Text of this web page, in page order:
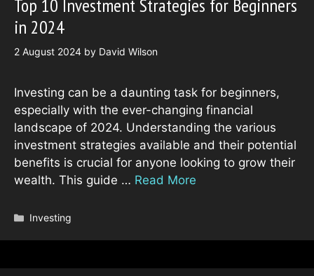
Top 10 Investment Strategies for Beginners
in 2024
2 August 2024 by David Wilson
Investing can be a daunting task for beginners,
especially with the ever-changing financial
landscape of 2024. Understanding the various
investment strategies available and their potential
benefits is crucial for anyone looking to grow their
wealth. This guide … Read More
Categories
Investing